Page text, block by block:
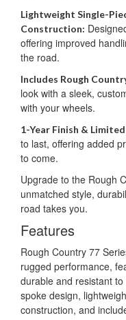
Lightweight Single-
Construction:
offering improved
the road.
Includes Rough
look with a sleek,
with your wheels.
1-Year Finish &
to last, offering added
to come.
Upgrade to the Rough
unmatched style,
road takes you.
Features
Rough Country 77
rugged performance,
durable and resistant
spoke design,
construction, and